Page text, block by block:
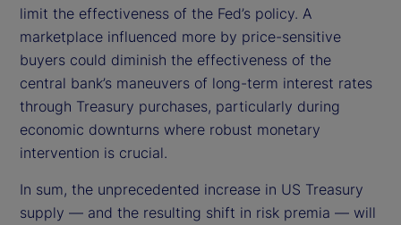
limit the effectiveness of the Fed’s policy. A
marketplace influenced more by price-sensitive
buyers could diminish the effectiveness of the
central bank’s maneuvers of long-term interest rates
through Treasury purchases, particularly during
economic downturns where robust monetary
intervention is crucial.
In sum, the unprecedented increase in US Treasury
supply — and the resulting shift in risk premia — will